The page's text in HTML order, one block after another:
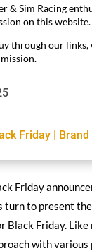
& Sim Racing
on this website.
through our links,
Friday |
Friday
turn to present
Black Friday.
with